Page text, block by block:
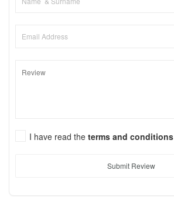
I have read the terms and conditions
Submit Review